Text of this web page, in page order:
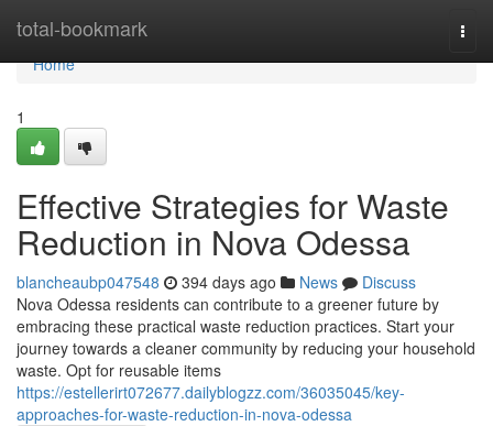
total-bookmark
Home
Home
1
Effective Strategies for Waste
Reduction in Nova Odessa
blancheaubp047548 394 days ago News
Discuss
Nova Odessa residents can contribute to a greener future by
embracing these practical waste reduction practices. Start your
journey towards a cleaner community by reducing your household
waste. Opt for reusable items
https://estellerirt072677.dailyblogzz.com/36035045/key-
approaches-for-waste-reduction-in-nova-odessa